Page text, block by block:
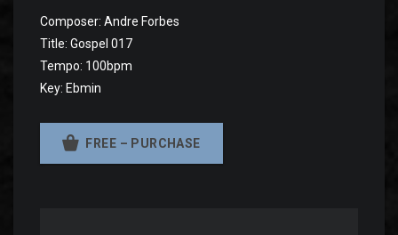
Composer: Andre Forbes
Title: Gospel 017
Tempo: 100bpm
Key: Ebmin
FREE – PURCHASE